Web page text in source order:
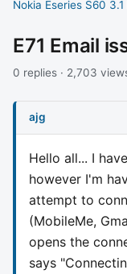
Nokia Eseries S60
E71 Email
0 replies · 2,703
ajg
Hello all... I
however I'm
attempt to
(MobileMe,
opens the
says